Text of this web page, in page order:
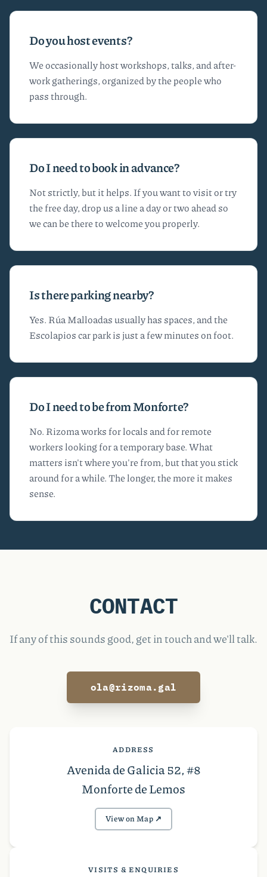
Do you host events?
We occasionally host workshops, talks, and after-
work gatherings, organized by the people who
pass through.
Do I need to book in advance?
Not strictly, but it helps. If you want to visit or try
the free day, drop us a line a day or two ahead so
we can be there to welcome you properly.
Is there parking nearby?
Yes. Rúa Malloadas usually has spaces, and the
Escolapios car park is just a few minutes on foot.
Do I need to be from Monforte?
No. Rizoma works for locals and for remote
workers looking for a temporary base. What
matters isn't where you're from, but that you stick
around for a while. The longer, the more it makes
sense.
CONTACT
If any of this sounds good, get in touch and we'll talk.
ola@rizoma.gal
ADDRESS
Avenida de Galicia 52, #8
Monforte de Lemos
View on Map ↗︎
VISITS & ENQUIRIES